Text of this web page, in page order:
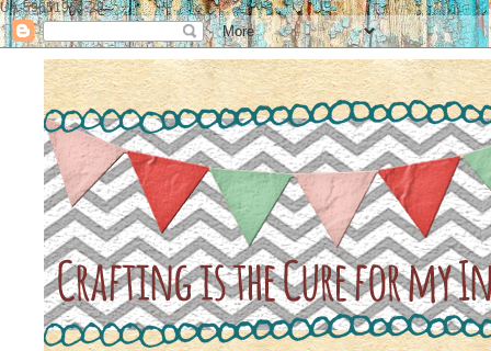
UA-59651954-28